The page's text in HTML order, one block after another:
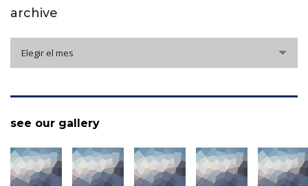
archive
Elegir el mes
see our gallery